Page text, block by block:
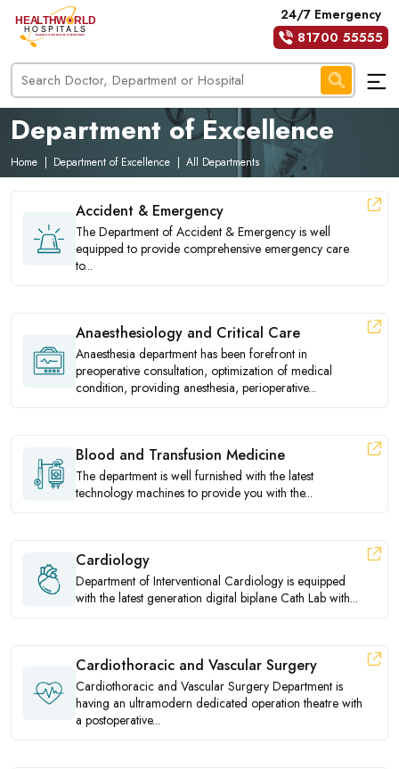
24/7 Emergency
81700 55555
Department of Excellence
Home | Department of Excellence | All Departments
Accident & Emergency
The Department of Accident & Emergency is well
equipped to provide comprehensive emergency care
to...
Anaesthesiology and Critical Care
Anaesthesia department has been forefront in
preoperative consultation, optimization of medical
condition, providing anesthesia, perioperative...
Blood and Transfusion Medicine
The department is well furnished with the latest
technology machines to provide you with the...
Cardiology
Department of Interventional Cardiology is equipped
with the latest generation digital biplane Cath Lab with...
Cardiothoracic and Vascular Surgery
Cardiothoracic and Vascular Surgery Department is
having an ultramodern dedicated operation theatre with
a postoperative...